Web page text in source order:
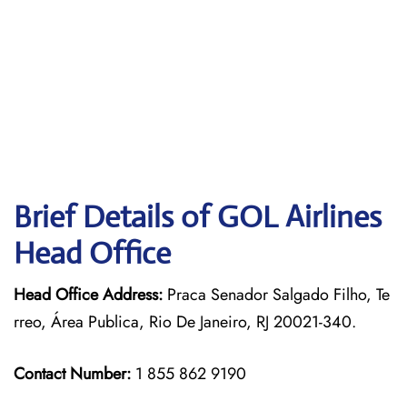
Brief Details of GOL Airlines
Head Office
Head Office Address: Praca Senador Salgado Filho, Te
rreo, Área Publica, Rio De Janeiro, RJ 20021-340.
Contact Number: 1 855 862 9190